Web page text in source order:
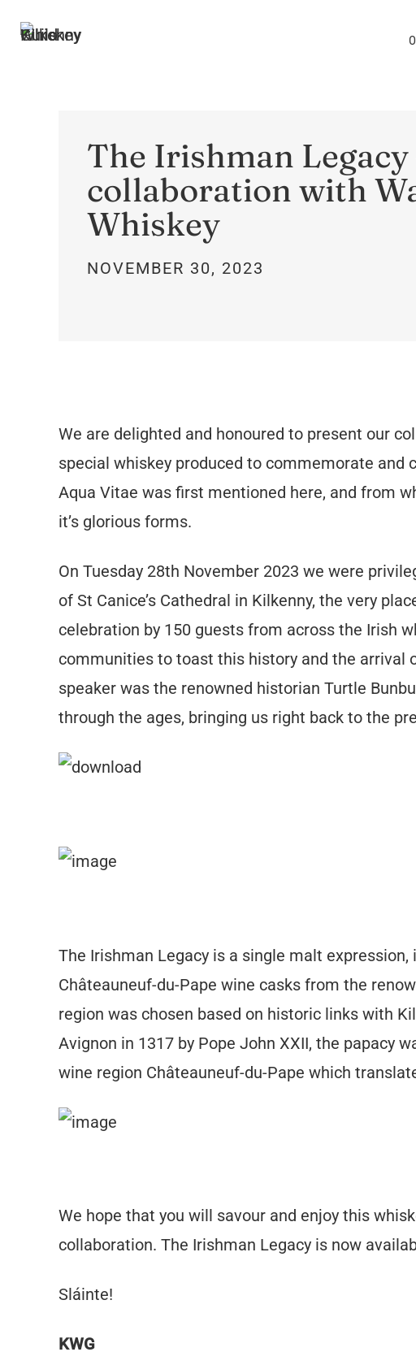
The Irishman Legacy
collaboration with
Whiskey
NOVEMBER 30, 2023
We are delighted and honoured to present our
special whiskey produced to commemorate and
Aqua Vitae was first mentioned here, and from
it’s glorious forms.
On Tuesday 28th November 2023 we were
of St Canice’s Cathedral in Kilkenny, the very
celebration by 150 guests from across the Irish
communities to toast this history and the arrival
speaker was the renowned historian Turtle
through the ages, bringing us right back to the
The Irishman Legacy is a single malt
Châteauneuf-du-Pape wine casks from the
region was chosen based on historic links with
Avignon in 1317 by Pope John XXII, the papacy
wine region Châteauneuf-du-Pape which
We hope that you will savour and enjoy this
collaboration. The Irishman Legacy is now
Sláinte!
KWG